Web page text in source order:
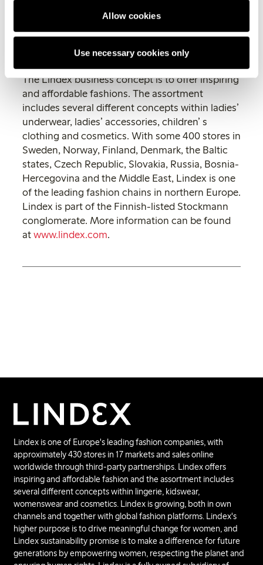
Allow cookies
Use necessary cookies only
Tel: +46 (0)31-739 50 28
Mobile: +46 (0)722-31 12 46
The Lindex business concept is to offer inspiring
and affordable fashions. The assortment
includes several different concepts within ladies’
underwear, ladies’ accessories, children’ s
clothing and cosmetics. With some 400 stores in
Sweden, Norway, Finland, Denmark, the Baltic
states, Czech Republic, Slovakia, Russia, Bosnia-
Hercegovina and the Middle East, Lindex is one
of the leading fashion chains in northern Europe.
Lindex is part of the Finnish-listed Stockmann
conglomerate. More information can be found
atwww.lindex.com.
Lindex is one of Europe's leading fashion companies, with
approximately 430 stores in 17 markets and sales online
worldwide through third-party partnerships. Lindex offers
inspiring and affordable fashion and the assortment includes
several different concepts within lingerie, kidswear,
womenswear and cosmetics. Lindex is growing, both in own
channels and together with global fashion platforms. Lindex's
higher purpose is to drive meaningful change for women, and
Lindex sustainability promise is to make a difference for future
generations by empowering women, respecting the planet and